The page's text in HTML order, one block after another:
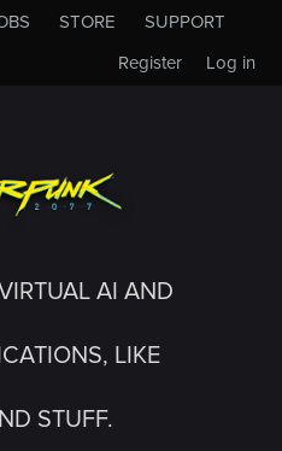
STORE
SUPPORT
Log in
Register
AI AND
LIKE
STUFF.